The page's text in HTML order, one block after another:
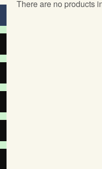
There are no products